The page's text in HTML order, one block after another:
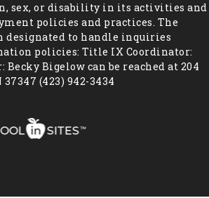
sex, or disability in its activities and
policies and practices. The
designated to handle inquiries
policies: Title IX Coordinator:
Bigelow can be reached at 204
(423) 942-3434